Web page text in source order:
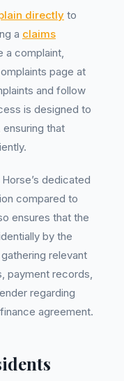
directly to
a claims
a complaint,
page at
and follow
is designed to
that
dedicated
compared to
ensures that the
by the
relevant
payment records,
regarding
agreement.